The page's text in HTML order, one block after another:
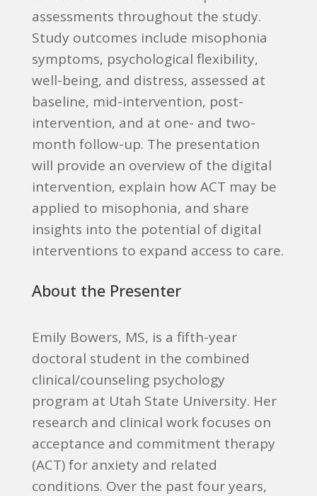
assessments throughout the study.
Study outcomes include misophonia
symptoms, psychological flexibility,
well-being, and distress, assessed at
baseline, mid-intervention, post-
intervention, and at one- and two-
month follow-up. The presentation
will provide an overview of the digital
intervention, explain how ACT may be
applied to misophonia, and share
insights into the potential of digital
interventions to expand access to care.
About the Presenter
Emily Bowers, MS, is a fifth-year
doctoral student in the combined
clinical/counseling psychology
program at Utah State University. Her
research and clinical work focuses on
acceptance and commitment therapy
(ACT) for anxiety and related
conditions. Over the past four years,